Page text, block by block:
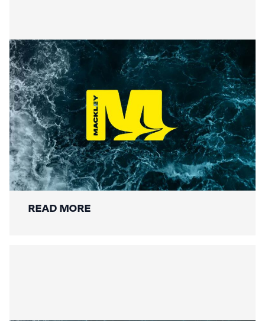
Securing the Lower Mole:
Mackley’s Multi-Bridge
Restoration Wraps Up
READ MORE